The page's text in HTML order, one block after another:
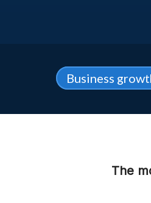
Business
The